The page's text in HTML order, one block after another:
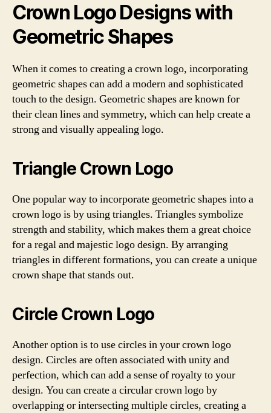
Crown Logo Designs with
Geometric Shapes
When it comes to creating a crown logo, incorporating
geometric shapes can add a modern and sophisticated
touch to the design. Geometric shapes are known for
their clean lines and symmetry, which can help create a
strong and visually appealing logo.
Triangle Crown Logo
One popular way to incorporate geometric shapes into a
crown logo is by using triangles. Triangles symbolize
strength and stability, which makes them a great choice
for a regal and majestic logo design. By arranging
triangles in different formations, you can create a unique
crown shape that stands out.
Circle Crown Logo
Another option is to use circles in your crown logo
design. Circles are often associated with unity and
perfection, which can add a sense of royalty to your
design. You can create a circular crown logo by
overlapping or intersecting multiple circles, creating a